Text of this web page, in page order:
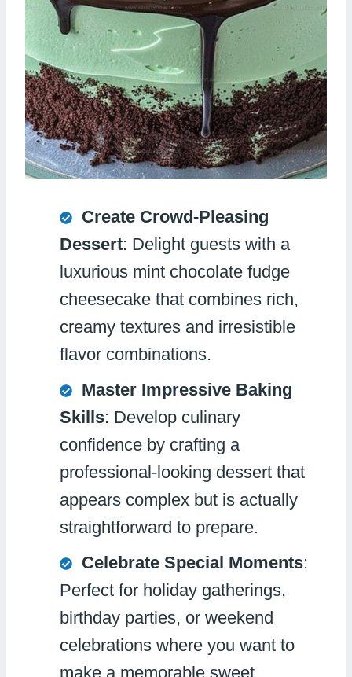
Create Crowd-Pleasing
Dessert: Delight guests with a
luxurious mint chocolate fudge
cheesecake that combines rich,
creamy textures and irresistible
flavor combinations.
Master Impressive Baking
Skills: Develop culinary
confidence by crafting a
professional-looking dessert that
appears complex but is actually
straightforward to prepare.
Celebrate Special Moments:
Perfect for holiday gatherings,
birthday parties, or weekend
celebrations where you want to
make a memorable sweet